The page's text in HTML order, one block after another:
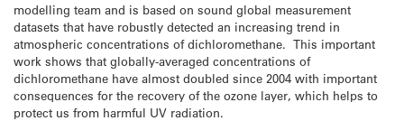
modelling team and is based on sound global measurement
datasets that have robustly detected an increasing trend in
atmospheric concentrations of dichloromethane. This important
work shows that globally-averaged concentrations of
dichloromethane have almost doubled since 2004 with important
consequences for the recovery of the ozone layer, which helps to
protect us from harmful UV radiation.